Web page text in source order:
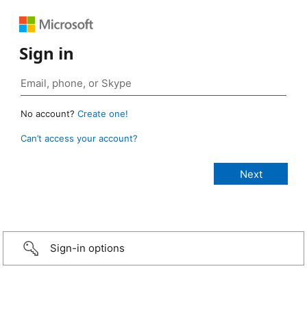
Sign in
No account? Create one!
Can’t access your account?
Sign-in options